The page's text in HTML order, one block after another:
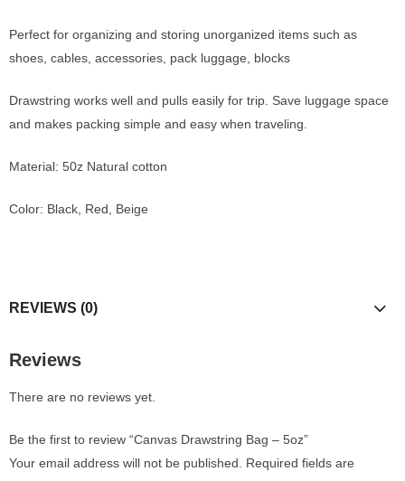
Perfect for organizing and storing unorganized items such as
shoes, cables, accessories, pack luggage, blocks
Drawstring works well and pulls easily for trip. Save luggage space
and makes packing simple and easy when traveling.
Material: 50z Natural cotton
Color: Black, Red, Beige
REVIEWS (0)
Reviews
There are no reviews yet.
Be the first to review “Canvas Drawstring Bag – 5oz”
Your email address will not be published.
Required fields are